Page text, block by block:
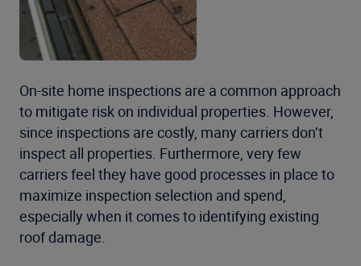
On-site home inspections are a common approach
to mitigate risk on individual properties. However,
since inspections are costly, many carriers don’t
inspect all properties. Furthermore, very few
carriers feel they have good processes in place to
maximize inspection selection and spend,
especially when it comes to identifying existing
roof damage.